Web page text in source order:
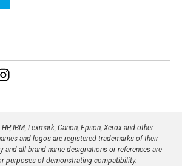
IBM, Lexmark, Canon, Epson, Xerox and other
and logos are registered trademarks of their
and all brand name designations or references are
purposes of demonstrating compatibility.